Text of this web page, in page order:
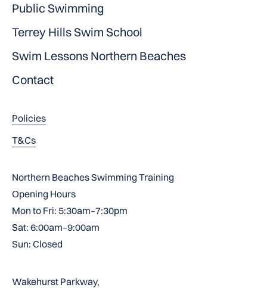
Public Swimming
Terrey Hills Swim School
Swim Lessons Northern Beaches
Contact
Policies
T&Cs
Northern Beaches Swimming Training
Opening Hours
Mon to Fri: 5:30am–7:30pm
Sat: 6:00am–9:00am
Sun: Closed
Wakehurst Parkway,